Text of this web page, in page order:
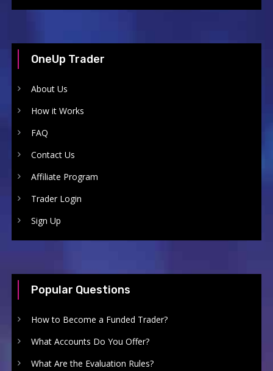
OneUp Trader
About Us
How it Works
FAQ
Contact Us
Affiliate Program
Trader Login
Sign Up
Popular Questions
How to Become a Funded Trader?
What Accounts Do You Offer?
What Are the Evaluation Rules?